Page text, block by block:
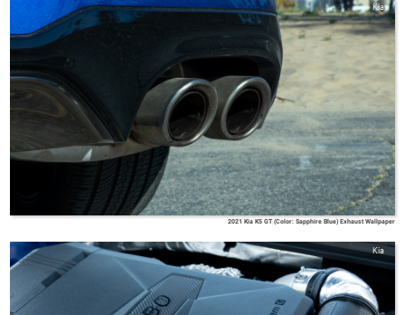
Kia
2021 Kia K5 GT (Color: Sapphire Blue) Exhaust Wallpaper
Kia